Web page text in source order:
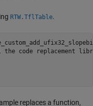
RTW.TflTable.
the code replacement
replaces a function,